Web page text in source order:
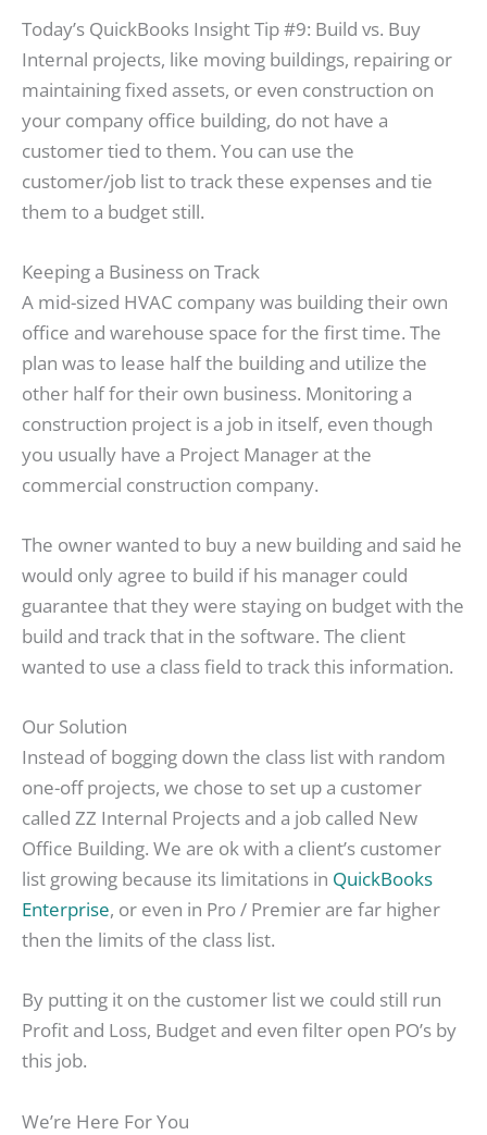
Today’s QuickBooks Insight Tip #9: Build vs. Buy
Internal projects, like moving buildings, repairing or
maintaining fixed assets, or even construction on
your company office building, do not have a
customer tied to them. You can use the
customer/job list to track these expenses and tie
them to a budget still.
Keeping a Business on Track
A mid-sized HVAC company was building their own
office and warehouse space for the first time. The
plan was to lease half the building and utilize the
other half for their own business. Monitoring a
construction project is a job in itself, even though
you usually have a Project Manager at the
commercial construction company.
The owner wanted to buy a new building and said he
would only agree to build if his manager could
guarantee that they were staying on budget with the
build and track that in the software. The client
wanted to use a class field to track this information.
Our Solution
Instead of bogging down the class list with random
one-off projects, we chose to set up a customer
called ZZ Internal Projects and a job called New
Office Building. We are ok with a client’s customer
list growing because its limitations in QuickBooks
Enterprise, or even in Pro / Premier are far higher
then the limits of the class list.
By putting it on the customer list we could still run
Profit and Loss, Budget and even filter open PO’s by
this job.
We’re Here For You